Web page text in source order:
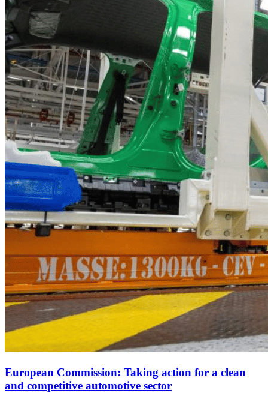
European Commission: Taking action for a clean
and competitive automotive sector